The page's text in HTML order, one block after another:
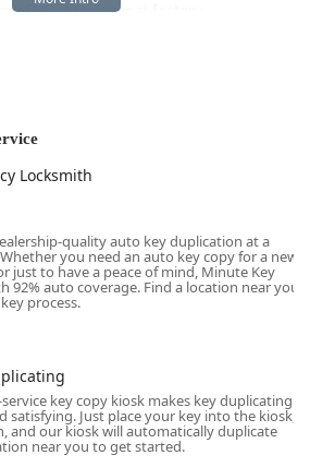
to its original factory
the company's commitment to full-
a single phone call, the Fairlawn
who are available 24 hours a day,
their home or car on a rainy night in
professional for immediate
of high-tech convenience and
clock emergency service positions
and dependable security
is situated in a high-traffic retail
accessibility for the local
placement in Fairlawn makes it
running daily errands, ensuring
Locksmith
quality auto key duplication at a
you need an auto key copy for a new
just to have a peace of mind, Minute Key
92% auto coverage. Find a location near you
process.
key copy kiosk makes key duplicating
satisfying. Just place your key into the kiosk,
and our kiosk will automatically duplicate
near you to get started.